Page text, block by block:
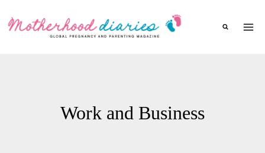
Work and Business